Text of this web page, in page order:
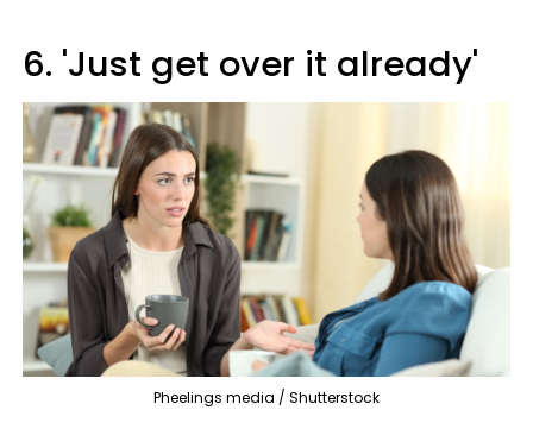
6. 'Just get over it already'
Pheelings media / Shutterstock